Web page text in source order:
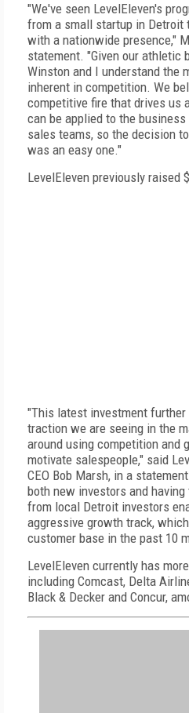
"We've seen LevelEleven's
from a small startup in Detroit
with a nationwide presence,"
statement. "Given our athletic
Winston and I understand the
inherent in competition. We
competitive fire that drives us
can be applied to the
sales teams, so the decision
was an easy one."
LevelEleven previously raised
"This latest investment
traction we are seeing in the
around using competition and
motivate salespeople," said
CEO Bob Marsh, in a
both new investors and
from local Detroit investors
aggressive growth track,
customer base in the past 10
LevelEleven currently has
including Comcast, Delta
Black & Decker and Concur,